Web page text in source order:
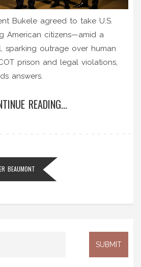
Bukele agreed to take U.S.
American citizens—amid a
sparking outrage over human
prison and legal violations,
answers.
READING...
BEAUMONT